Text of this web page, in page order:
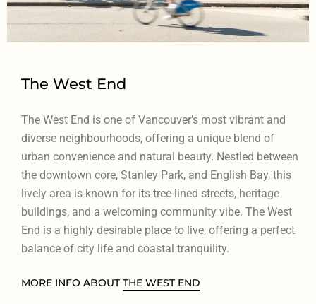
The West End
The West End is one of Vancouver’s most vibrant and
diverse neighbourhoods, offering a unique blend of
urban convenience and natural beauty. Nestled between
the downtown core, Stanley Park, and English Bay, this
lively area is known for its tree-lined streets, heritage
buildings, and a welcoming community vibe. The West
End is a highly desirable place to live, offering a perfect
balance of city life and coastal tranquility.
MORE INFO ABOUTTHE WEST END